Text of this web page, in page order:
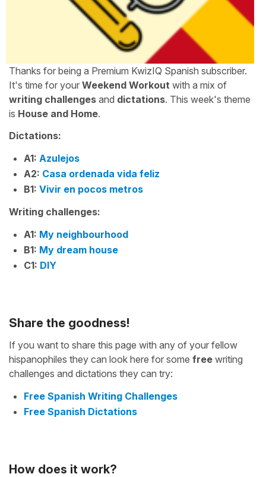
Thanks for being a Premium KwizIQ Spanish subscriber.
It's time for your Weekend Workout with a mix of
writing challenges and dictations. This week's theme
is House and Home.
Dictations:
A1: Azulejos
A2: Casa ordenada vida feliz
B1: Vivir en pocos metros
Writing challenges:
A1: My neighbourhood
B1: My dream house
C1: DIY
Share the goodness!
If you want to share this page with any of your fellow
hispanophiles they can look here for some free writing
challenges and dictations they can try:
Free Spanish Writing Challenges
Free Spanish Dictations
How does it work?